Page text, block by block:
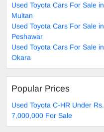
Used Toyota Cars For Sale in
Multan
Used Toyota Cars For Sale in
Peshawar
Used Toyota Cars For Sale in
Okara
Popular Prices
Used Toyota C-HR Under Rs.
7,000,000 For Sale